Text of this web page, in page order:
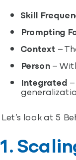
Skill
Prompting
Context –
Person–
Integrated
Let’s look at 5
1.